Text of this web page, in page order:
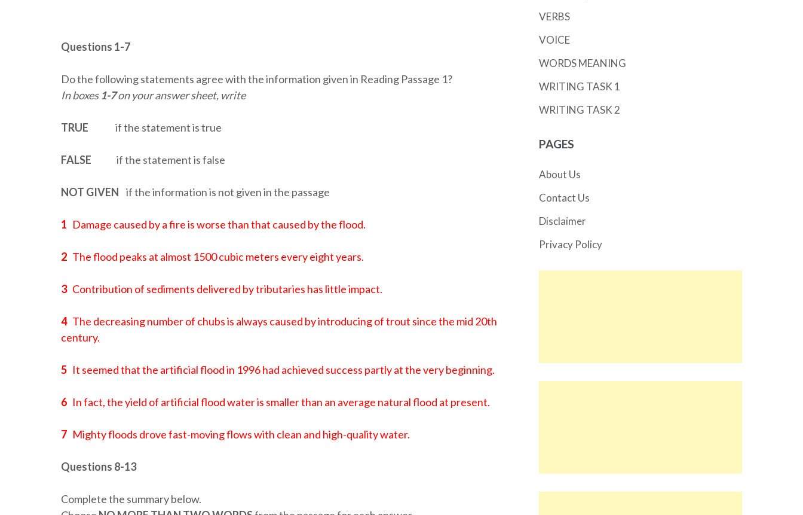
Questions 1-7
Do the following statements agree with the information given in Reading Passage 1?
In boxes1-7on your answer sheet, write
TRUE if the statement is true
FALSE if the statement is false
NOT GIVEN if the information is not given in the passage
1 Damage caused by a fire is worse than that caused by the flood.
2 The flood peaks at almost 1500 cubic meters every eight years.
3 Contribution of sediments delivered by tributaries has little impact.
4 The decreasing number of chubs is always caused by introducing of trout since the mid 20th
century.
5 It seemed that the artificial flood in 1996 had achieved success partly at the very beginning.
6 In fact, the yield of artificial flood water is smaller than an average natural flood at present.
7 Mighty floods drove fast-moving flows with clean and high-quality water.
Questions 8-13
Complete the summary below.
VERBS
VOICE
WORDS MEANING
WRITING TASK 1
WRITING TASK 2
PAGES
About Us
Contact Us
Disclaimer
Privacy Policy